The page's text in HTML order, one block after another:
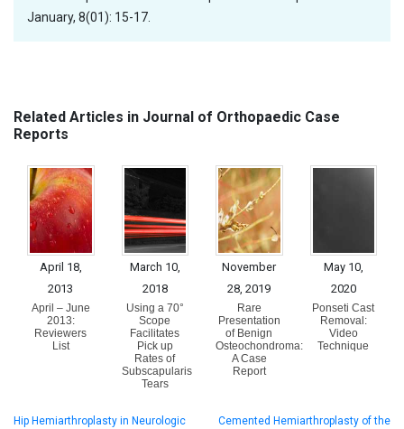
January, 8(01): 15-17.
Related Articles in Journal of Orthopaedic Case
Reports
April 18,
2013
April – June
2013:
Reviewers
List
March 10,
2018
Using a 70°
Scope
Facilitates
Pick up
Rates of
Subscapularis
Tears
November
28, 2019
Rare
Presentation
of Benign
Osteochondroma:
A Case
Report
May 10,
2020
Ponseti Cast
Removal:
Video
Technique
Hip Hemiarthroplasty in Neurologic
Cemented Hemiarthroplasty of the